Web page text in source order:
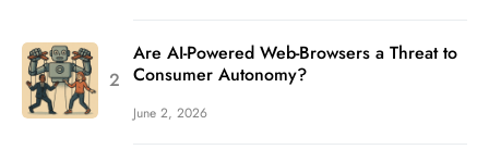
Are AI-Powered Web-Browsers a Threat to
Consumer Autonomy?
June 2, 2026